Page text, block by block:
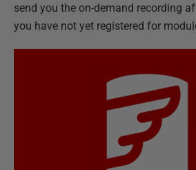
send you the on-demand recording
you have not yet registered for